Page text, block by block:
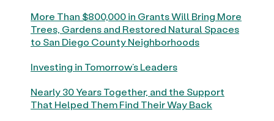
More Than $800,000 in Grants Will Bring More
Trees, Gardens and Restored Natural Spaces
to San Diego County Neighborhoods
Investing in Tomorrow’s Leaders
Nearly 30 Years Together, and the Support
That Helped Them Find Their Way Back